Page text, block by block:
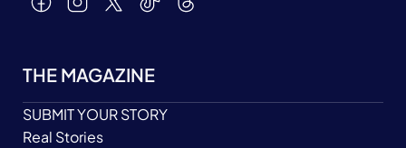
THE MAGAZINE
SUBMIT YOUR STORY
Real Stories